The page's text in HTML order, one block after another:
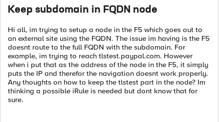
Keep subdomain in FQDN node
Hi all, im trying to setup a node in the F5 which goes out to
an external site using the FQDN. The issue im having is the F5
doesnt route to the full FQDN with the subdomain. For
example, im trying to reach tlstest.paypal.com. However
when i put that as the address of the node in the F5, it simply
puts the IP and therefor the navigation doesnt work properly.
Any thoughts on how to keep the tlstest part in the node? Im
thinking a possible iRule is needed but dont know that for
sure.